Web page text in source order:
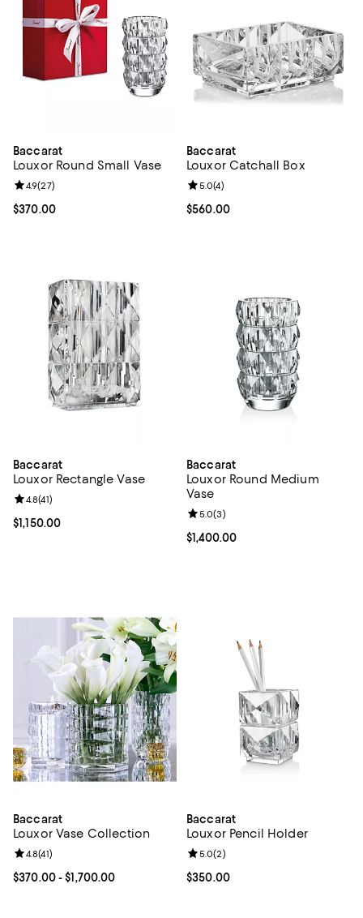
Baccarat
Louxor Round Small Vase
Current price $370.00; ;
$370.00
Review rating: 4.9 out of 5; 27 reviews;
4.9(27)
Baccarat
Louxor Catchall Box
Current price $560.00; ;
$560.00
Review rating: 5.0 out of 5; 4
5.0(4)
Baccarat
Louxor Rectangle Vase
Current price $1,150.00; ;
$1,150.00
Review rating: 4.8 out of 5; 41 reviews;
4.8(41)
Baccarat
Louxor Round Medium
Vase
Current price $1,400.00; ;
$1,400.00
Review rating: 5.0 out of 5; 3
5.0(3)
Baccarat
Louxor Vase Collection
Current price From $370.00 to $1,700.00; ;
$370.00- $1,700.00
Review rating: 4.8 out of 5; 41 reviews;
4.8(41)
Baccarat
Louxor Pencil Holder
Current price $350.00; ;
$350.00
Review rating: 5.0 out of 5; 2
5.0(2)